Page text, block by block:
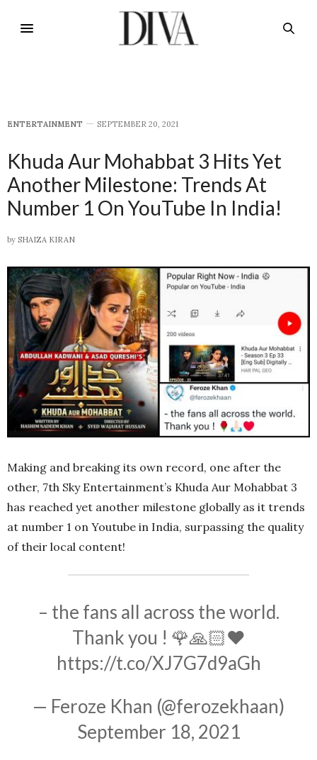
E​NTERTAINMENT SEPTEMBER 20, 2021
Khuda Aur Mohabbat 3 Hits Yet
Another Milestone: Trends At
Number 1 On YouTube In India!
by SHAIZA KIRAN
Making and breaking its own record, one after the
other, 7th Sky Entertainment’s Khuda Aur Mohabbat 3
has reached yet another milestone globally as it trends
at number 1 on Youtube in India, surpassing the quality
of their local content!
– the fans all across the world.
Thank you ! 🌹🙏🏻❤️
https://t.co/XJ7G7d9aGh
— Feroze Khan (@ferozekhaan)
September 18, 2021